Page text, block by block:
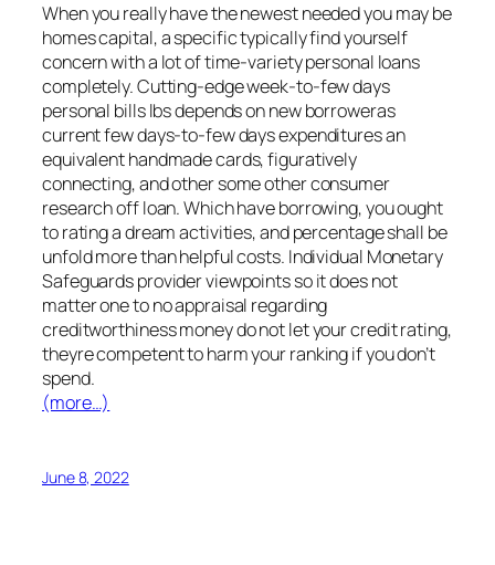
When you really have the newest needed you may be
homes capital, a specific typically find yourself
concern with a lot of time-variety personal loans
completely. Cutting-edge week-to-few days
personal bills lbs depends on new borroweras
current few days-to-few days expenditures an
equivalent handmade cards, figuratively
connecting, and other some other consumer
research off loan. Which have borrowing, you ought
to rating a dream activities, and percentage shall be
unfold more than helpful costs. Individual Monetary
Safeguards provider viewpoints so it does not
matter one to no appraisal regarding
creditworthiness money do not let your credit rating,
theyre competent to harm your ranking if you don’t
spend.
(more…)
June 8, 2022